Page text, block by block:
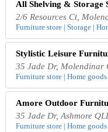
All Shelving & Storage
2/6 Resources Ct,
Furniture store | Storage |
Stylistic Leisure
35 Jade Dr, Molendinar
Furniture store | Home goods
Amore Outdoor
35 Jade Dr, Ashmore
Furniture store | Home goods